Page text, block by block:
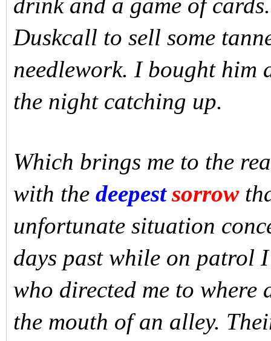
drink and a game of
Duskcall to sell some
needlework. I bought him
the night catching up.
Which brings me to the
with the deepest sorrow
unfortunate situation
days past while on patrol
who directed me to
the mouth of an alley.